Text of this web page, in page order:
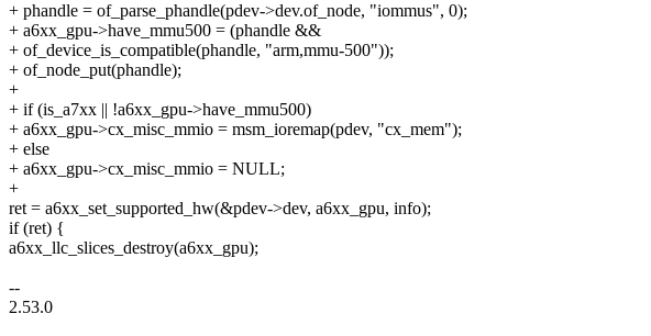
+ phandle = of_parse_phandle(pdev->dev.of_node, "iommus", 0);
+ a6xx_gpu->have_mmu500 = (phandle &&
+ of_device_is_compatible(phandle, "arm,mmu-500"));
+ of_node_put(phandle);
+
+ if (is_a7xx || !a6xx_gpu->have_mmu500)
+ a6xx_gpu->cx_misc_mmio = msm_ioremap(pdev, "cx_mem");
+ else
+ a6xx_gpu->cx_misc_mmio = NULL;
+
ret = a6xx_set_supported_hw(&pdev->dev, a6xx_gpu, info);
if (ret) {
a6xx_llc_slices_destroy(a6xx_gpu);
--
2.53.0